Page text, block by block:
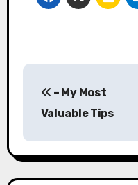
navigation
– My Most
Valuable Tips